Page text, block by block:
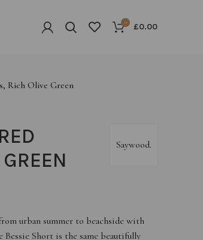
0 £0.00
Rich Olive Green
Saywood.
urban summer to beachside with
Bessie Short is the same beautifully